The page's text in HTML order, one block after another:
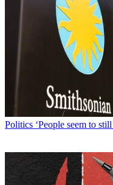
Politics ‘People seem to